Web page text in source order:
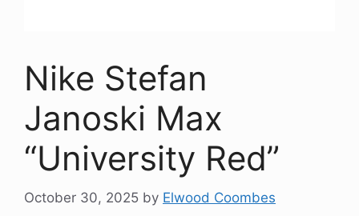
Nike Stefan
Janoski Max
“University Red”
October 30, 2025 by Elwood Coombes